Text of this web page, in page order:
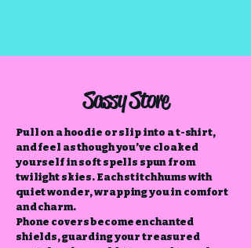
Sassy Store
Pull on a hoodie or slip into a t-shirt,
and feel as though you’ve cloaked
yourself in soft spells spun from
twilight skies. Each stitch hums with
quiet wonder, wrapping you in comfort
and charm.
Phone covers become enchanted
shields, guarding your treasured